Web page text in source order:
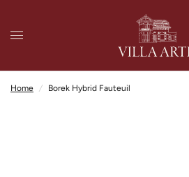
Home / Borek Hybrid Fauteuil